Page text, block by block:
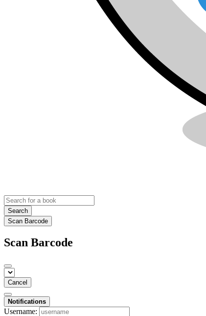
Search
Scan Barcode
Scan Barcode
Cancel
Notifications
Username: